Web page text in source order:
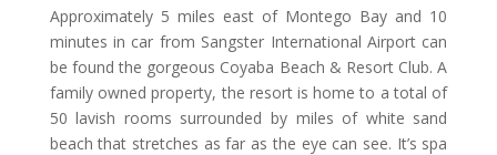
Approximately 5 miles east of Montego Bay and 10
minutes in car from Sangster International Airport can
be found the gorgeous Coyaba Beach & Resort Club. A
family owned property, the resort is home to a total of
50 lavish rooms surrounded by miles of white sand
beach that stretches as far as the eye can see. It’s spa